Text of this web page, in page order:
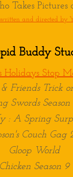
Takes Pictures
and directed by
Buddy
Stop
Friends Trick
Swords
: A Spring
Couch Gag
Gloop World
Season
Chiodo
Stoopid
puppets,
adapts to
in
in